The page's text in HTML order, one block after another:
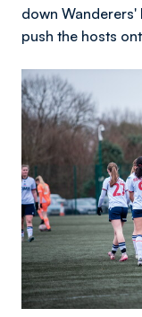
down
push the hosts
Image